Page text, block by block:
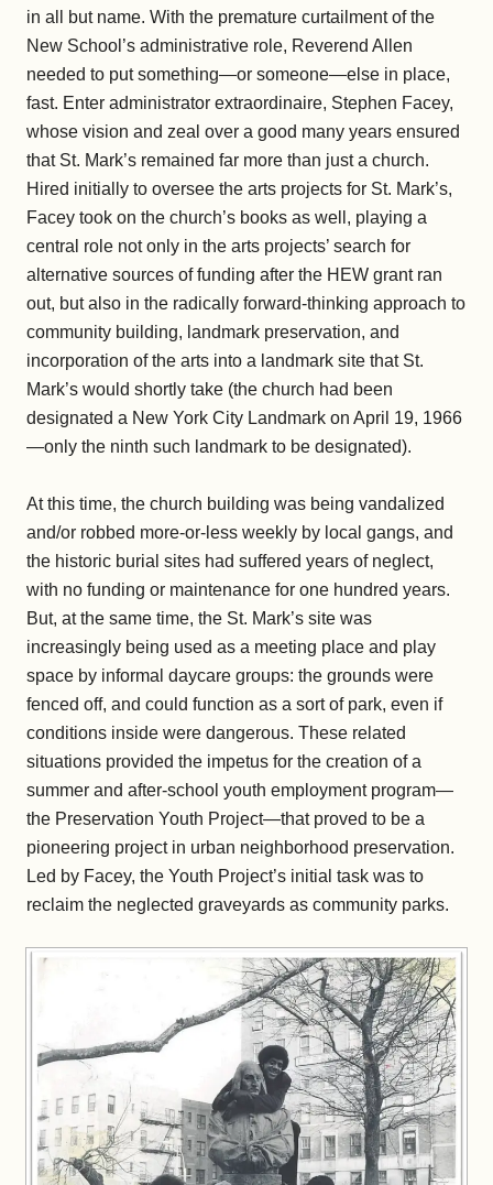
in all but name. With the premature curtailment of the
New School’s administrative role, Reverend Allen
needed to put something—or someone—else in place,
fast. Enter administrator extraordinaire, Stephen Facey,
whose vision and zeal over a good many years ensured
that St. Mark’s remained far more than just a church.
Hired initially to oversee the arts projects for St. Mark’s,
Facey took on the church’s books as well, playing a
central role not only in the arts projects’ search for
alternative sources of funding after the HEW grant ran
out, but also in the radically forward-thinking approach to
community building, landmark preservation, and
incorporation of the arts into a landmark site that St.
Mark’s would shortly take (the church had been
designated a New York City Landmark on April 19, 1966
—only the ninth such landmark to be designated).
At this time, the church building was being vandalized
and/or robbed more-or-less weekly by local gangs, and
the historic burial sites had suffered years of neglect,
with no funding or maintenance for one hundred years.
But, at the same time, the St. Mark’s site was
increasingly being used as a meeting place and play
space by informal daycare groups: the grounds were
fenced off, and could function as a sort of park, even if
conditions inside were dangerous. These related
situations provided the impetus for the creation of a
summer and after-school youth employment program—
the Preservation Youth Project—that proved to be a
pioneering project in urban neighborhood preservation.
Led by Facey, the Youth Project’s initial task was to
reclaim the neglected graveyards as community parks.